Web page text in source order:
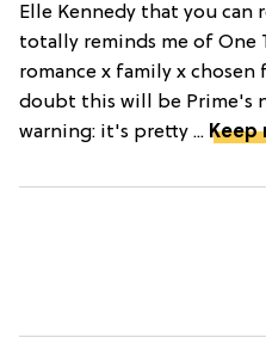
Elle Kennedy that you can
totally reminds me of One
romance x family x
doubt this will be Prime's
warning: it's pretty ... Keep